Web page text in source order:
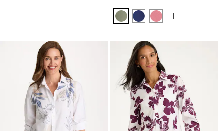
FRESH EUCALYPTUS
STORM BLUE
BAROQUE